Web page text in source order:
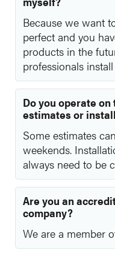
Because we want
perfect and you
products in the
professionals
Do you operate
estimates or
Some estimates
weekends.
always need to be
Are you an
company?
We are a member